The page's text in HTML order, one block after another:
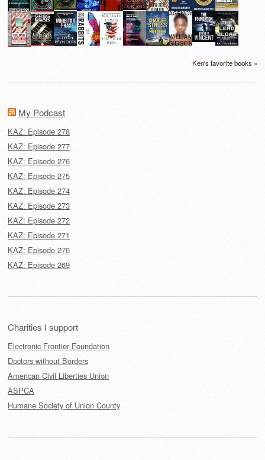
Ken's favorite books »
My Podcast
KAZ: Episode 278
KAZ: Episode 277
KAZ: Episode 276
KAZ: Episode 275
KAZ: Episode 274
KAZ: Episode 273
KAZ: Episode 272
KAZ: Episode 271
KAZ: Episode 270
KAZ: Episode 269
Charities I support
Electronic Frontier Foundation
Doctors without Borders
American Civil Liberties Union
ASPCA
Humane Society of Union County